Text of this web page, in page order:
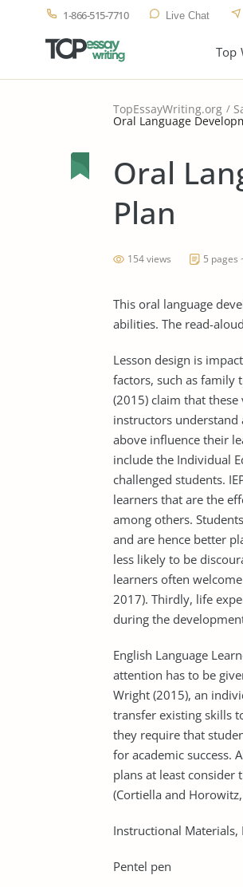
1-866-515-7710 Live Chat
Top
TopEssayWriting.org
Oral Language
Oral
Plan
154 views 5 pages
This oral language
abilities. The read-
Lesson design is
factors, such as family
(2015) claim that
instructors understand
above influence their
include the Individual
challenged students.
learners that are the
among others.
and are hence better
less likely to be
learners often
2017). Thirdly, life
during the
English Language
attention has to be
Wright (2015), an
transfer existing skills
they require that
for academic success.
plans at least
(Cortiella and
Instructional Materials,
Pentel pen